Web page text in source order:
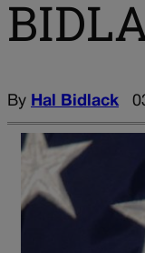
By Hal Bidlack